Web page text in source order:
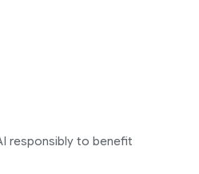
responsibly to benefit